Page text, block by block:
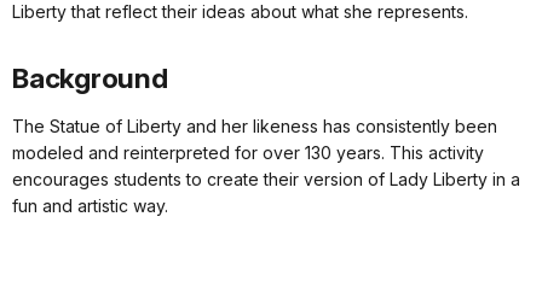
Liberty that reflect their ideas about what she represents.
Background
The Statue of Liberty and her likeness has consistently been
modeled and reinterpreted for over 130 years. This activity
encourages students to create their version of Lady Liberty in a
fun and artistic way.